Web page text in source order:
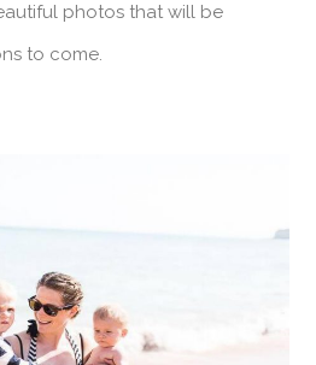
photos that will be
to come.